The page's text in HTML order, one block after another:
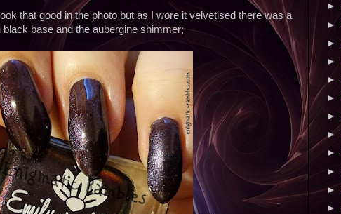
that good in the photo but as I wore it velvetised there was a
black base and the aubergine shimmer;
►
►
►
►
►
►
►
►
►
►
►
►